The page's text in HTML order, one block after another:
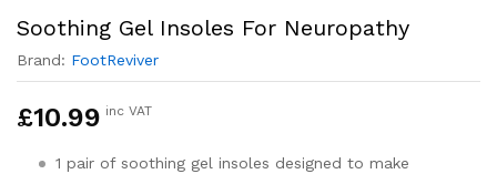
Soothing Gel Insoles For Neuropathy
Brand: FootReviver
£10.99 inc VAT
1 pair of soothing gel insoles designed to make